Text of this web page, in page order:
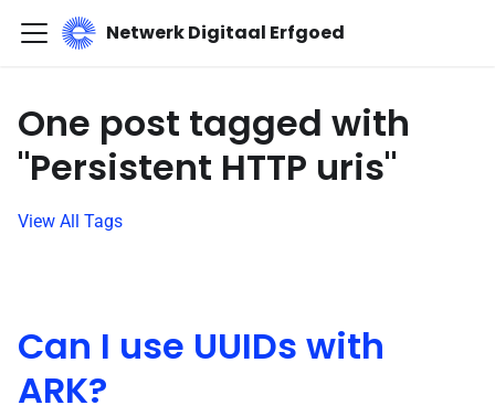
Netwerk Digitaal Erfgoed
One post tagged with
"Persistent HTTP uris"
View All Tags
Can I use UUIDs with
ARK?